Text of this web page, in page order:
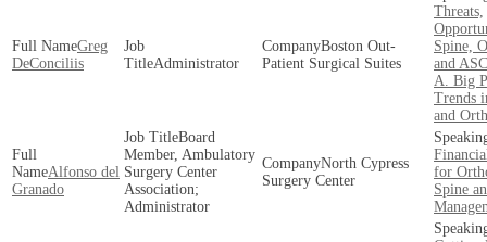
Greg
DeConciliis
Administrator
Boston Out­
Patient Surgical Suites
Threats,
Spine,
and
A. Big
Trends
and
Alfonso del
Granado
Board
Member, Ambulatory
Surgery Center
Association;
Administrator
North Cypress
Surgery Center
for
Spine